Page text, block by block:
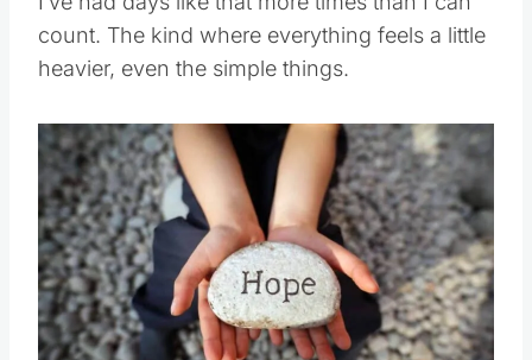
count. The kind where everything feels a little
heavier, even the simple things.
Save